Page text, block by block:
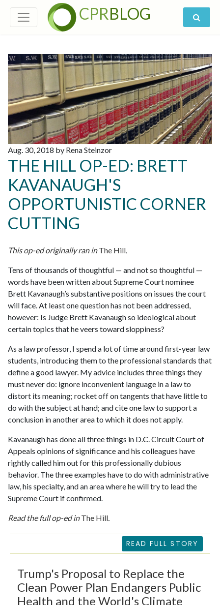
CPRBLOG
Aug. 30, 2018 by Rena Steinzor
THE HILL OP-ED: BRETT
KAVANAUGH'S
OPPORTUNISTIC CORNER
CUTTING
This op-ed originally ran inThe Hill.
Tens of thousands of thoughtful — and not so thoughtful —
words have been written about Supreme Court nominee
Brett Kavanaugh’s substantive positions on issues the court
will face. At least one question has not been addressed,
however: Is Judge Brett Kavanaugh so ideological about
certain topics that he veers toward sloppiness?
As a law professor, I spend a lot of time around first-year law
students, introducing them to the professional standards that
define a good lawyer. My advice includes three things they
must never do: ignore inconvenient language in a law to
distort its meaning; rocket off on tangents that have little to
do with the subject at hand; and cite one law to support a
conclusion in another area to which it does not apply.
Kavanaugh has done all three things in D.C. Circuit Court of
Appeals opinions of significance and his colleagues have
rightly called him out for this professionally dubious
behavior. The three examples have to do with administrative
law, his specialty, and an area where he will try to lead the
Supreme Court if confirmed.
Read the full op-ed inThe Hill.
READ FULL STORY
Trump's Proposal to Replace the
Clean Power Plan Endangers Public
Health and the World's Climate